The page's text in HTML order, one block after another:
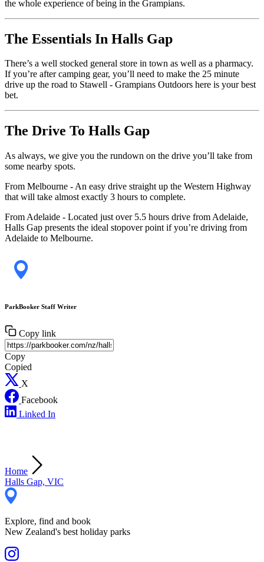
the whole experience of being in the Grampians.
The Essentials In Halls Gap
There’s a well stocked general store in town as well as a pharmacy.
If you’re after camping gear, you’ll need to make the 25 minute
drive up the road to Stawell - Grampians Outdoors here is your best
bet.
The Drive To Halls Gap
As always, we give you the rundown on the drive you’ll take from
some nearby spots.
From Melbourne - An easy drive straight up the Western Highway
that will take almost exactly 3 hours to complete.
From Adelaide - Located just over 5.5 hours drive from Adelaide,
Halls Gap presents the ideal stopover point if you’re driving from
Adelaide to Melbourne.
ParkBooker Staff Writer
Copy link
Copy
Copied
X
Facebook
Linked In
Home
Halls Gap, VIC
Explore, find and book
New Zealand's best holiday parks